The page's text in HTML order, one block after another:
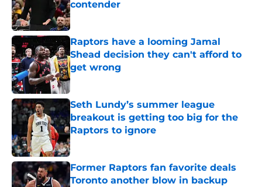
contender
Published by on Invalid Date
Raptors have a looming Jamal
Shead decision they can't afford to
get wrong
Published by on Invalid Date
Seth Lundy’s summer league
breakout is getting too big for the
Raptors to ignore
Published by on Invalid Date
Former Raptors fan favorite deals
Toronto another blow in backup